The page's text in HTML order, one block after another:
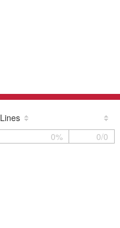
Lines
0% 0/0